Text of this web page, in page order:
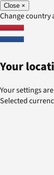
Close ×
Change country
Your
Your settings
Selected